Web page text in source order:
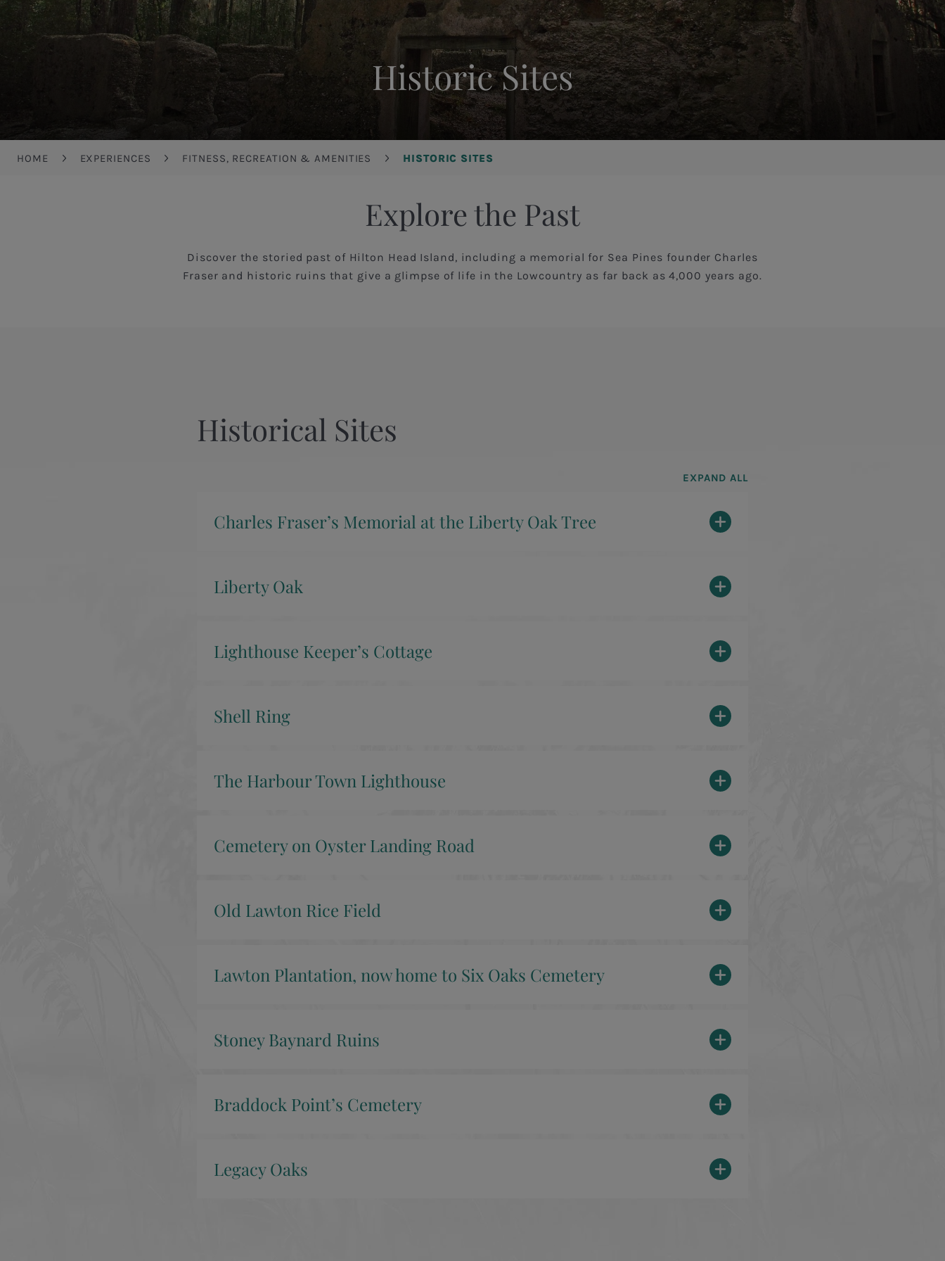
Historic Sites
Breadcrumb
HOME EXPERIENCES FITNESS, RECREATION & AMENITIES HISTORIC SITES
Explore the Past
Discover the storied past of Hilton Head Island, including a memorial for Sea Pines founder Charles
Fraser and historic ruins that give a glimpse of life in the Lowcountry as far back as 4,000 years ago.
Historical Sites
EXPAND ALL
Charles Fraser’s Memorial at the Liberty Oak Tree
Liberty Oak
Lighthouse Keeper’s Cottage
Shell Ring
The Harbour Town Lighthouse
Cemetery on Oyster Landing Road
Old Lawton Rice Field
Lawton Plantation, now home to Six Oaks Cemetery
Stoney Baynard Ruins
Braddock Point’s Cemetery
Legacy Oaks